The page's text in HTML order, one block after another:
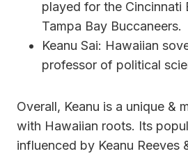
played for the Cincinnati
Tampa Bay Buccaneers.
Keanu Sai: Hawaiian
professor of political
Overall, Keanu is a unique &
with Hawaiian roots. Its
influenced by Keanu Reeves